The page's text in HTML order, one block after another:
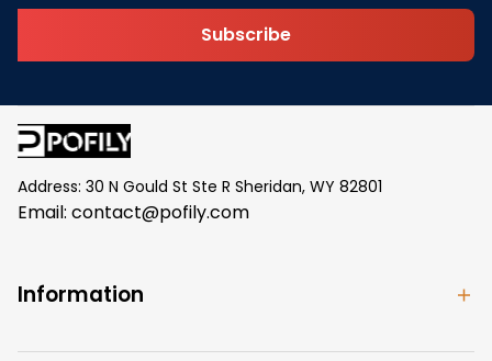
Subscribe
Address: 30 N Gould St Ste R Sheridan, WY 82801
Email: contact@pofily.com
Information